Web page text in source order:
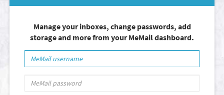
Manage your inboxes, change passwords, add
storage and more from your MeMail dashboard.